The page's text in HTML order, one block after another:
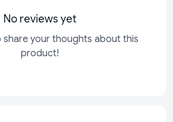
No reviews yet
share your thoughts about this
product!